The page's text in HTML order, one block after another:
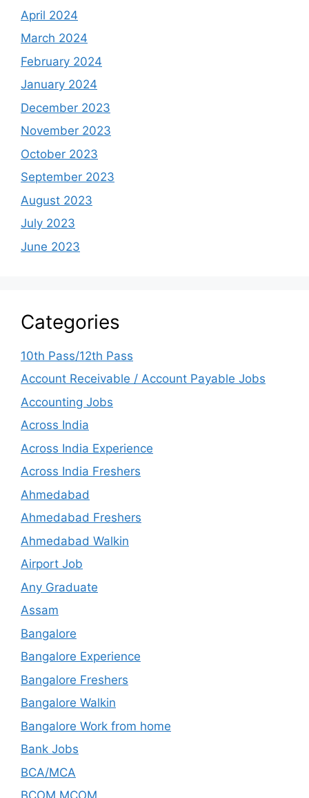
April 2024
March 2024
February 2024
January 2024
December 2023
November 2023
October 2023
September 2023
August 2023
July 2023
June 2023
Categories
10th Pass/12th Pass
Account Receivable / Account Payable Jobs
Accounting Jobs
Across India
Across India Experience
Across India Freshers
Ahmedabad
Ahmedabad Freshers
Ahmedabad Walkin
Airport Job
Any Graduate
Assam
Bangalore
Bangalore Experience
Bangalore Freshers
Bangalore Walkin
Bangalore Work from home
Bank Jobs
BCA/MCA